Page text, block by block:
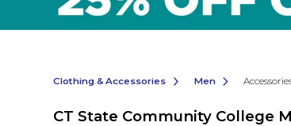
Clothing & Accessories Men
CT State Community College